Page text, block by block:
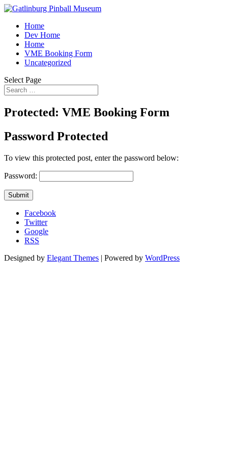
Home
Dev Home
Home
VME Booking Form
Uncategorized
Select Page
Protected: VME Booking Form
Password Protected
To view this protected post, enter the password below:
Password:
Submit
Facebook
Twitter
Google
RSS
Designed by Elegant Themes | Powered by WordPress